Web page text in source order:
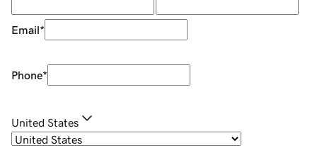
Email*
Phone*
United States